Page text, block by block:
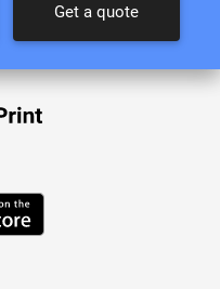
Get a quote